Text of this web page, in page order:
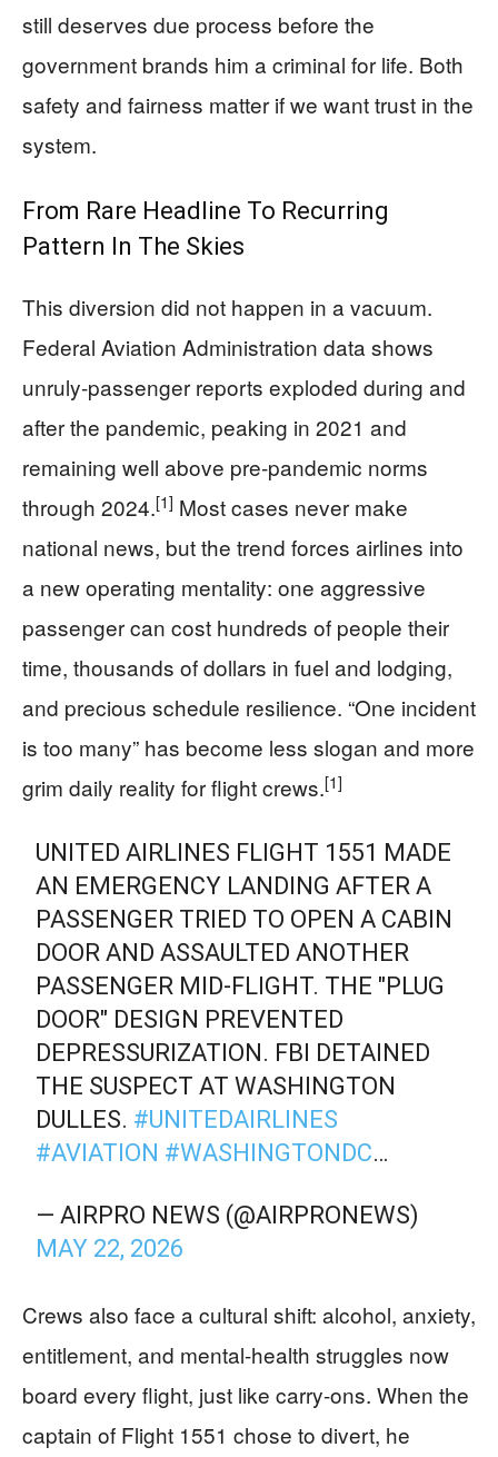
still deserves due process before the
government brands him a criminal for life. Both
safety and fairness matter if we want trust in the
system.
From Rare Headline To Recurring
Pattern In The Skies
This diversion did not happen in a vacuum.
Federal Aviation Administration data shows
unruly-passenger reports exploded during and
after the pandemic, peaking in 2021 and
remaining well above pre-pandemic norms
through 2024.[1] Most cases never make
national news, but the trend forces airlines into
a new operating mentality: one aggressive
passenger can cost hundreds of people their
time, thousands of dollars in fuel and lodging,
and precious schedule resilience. “One incident
is too many” has become less slogan and more
grim daily reality for flight crews.[1]
UNITED AIRLINES FLIGHT 1551 MADE
AN EMERGENCY LANDING AFTER A
PASSENGER TRIED TO OPEN A CABIN
DOOR AND ASSAULTED ANOTHER
PASSENGER MID-FLIGHT. THE "PLUG
DOOR" DESIGN PREVENTED
DEPRESSURIZATION. FBI DETAINED
THE SUSPECT AT WASHINGTON
DULLES. #UNITEDAIRLINES
#AVIATION #WASHINGTONDC…
— AIRPRO NEWS (@AIRPRONEWS)
MAY 22, 2026
Crews also face a cultural shift: alcohol, anxiety,
entitlement, and mental-health struggles now
board every flight, just like carry-ons. When the
captain of Flight 1551 chose to divert, he